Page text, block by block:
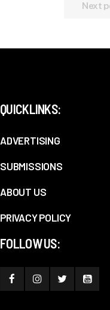
Next
QUICKLINKS:
ADVERTISING
SUBMISSIONS
ABOUT US
PRIVACY POLICY
FOLLOW US: